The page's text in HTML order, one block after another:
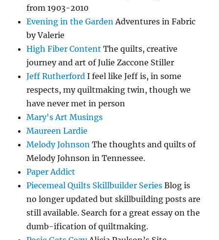
from 1903-2010
Evening in the GardenAdventures in Fabric
by Valerie
High Fiber Content The quilts, creative
journey and art of Julie Zaccone Stiller
Jeff Rutherford I feel like Jeff is, in some
respects, my quiltmaking twin, though we
have never met in person
Mary's Art Musings
Maureen Lardie
Melody Johnson The thoughts and quilts of
Melody Johnson in Tennessee.
Paper Addict
Piecemeal Quilts Skillbuilder Series Blog is
no longer updated but skillbuilding posts are
still available. Search for a great essay on the
dumb-ification of quiltmaking.